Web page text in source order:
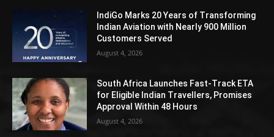
IndiGo Marks 20 Years of Transforming
Indian Aviation with Nearly 900 Million
Customers Served
August 4, 2026
South Africa Launches Fast-Track ETA
for Eligible Indian Travellers, Promises
Approval Within 48 Hours
August 4, 2026